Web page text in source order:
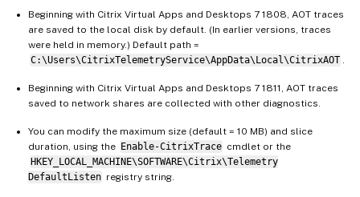
Beginning with Citrix Virtual Apps and Desktops 7 1808, AOT traces
are saved to the local disk by default. (In earlier versions, traces
were held in memory.) Default path =
C:\Users\CitrixTelemetryService\AppData\Local\CitrixAOT
Beginning with Citrix Virtual Apps and Desktops 7 1811, AOT traces
saved to network shares are collected with other diagnostics.
You can modify the maximum size (default = 10 MB) and slice
duration, using the Enable-CitrixTrace cmdlet or the
HKEY_LOCAL_MACHINE\SOFTWARE\Citrix\Telemetry
DefaultListen registry string.